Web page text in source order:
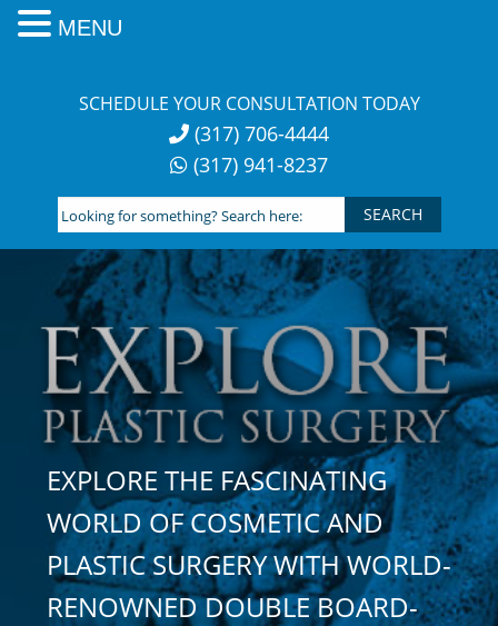
SCHEDULE YOUR CONSULTATION TODAY
(317) 706-4444
(317) 941-8237
Looking
for
something?
Search
here:
EXPLORE THE FASCINATING
WORLD OF COSMETIC AND
PLASTIC SURGERY WITH WORLD-
RENOWNED DOUBLE BOARD-
MENU